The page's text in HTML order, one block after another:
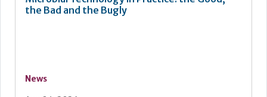
the Bad and the Bugly
News